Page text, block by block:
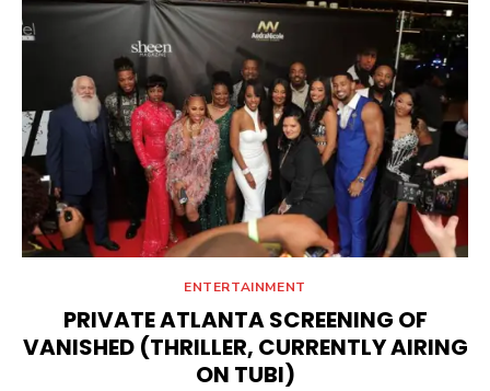
ENTERTAINMENT
PRIVATE ATLANTA SCREENING OF
VANISHED (THRILLER, CURRENTLY AIRING
ON TUBI)